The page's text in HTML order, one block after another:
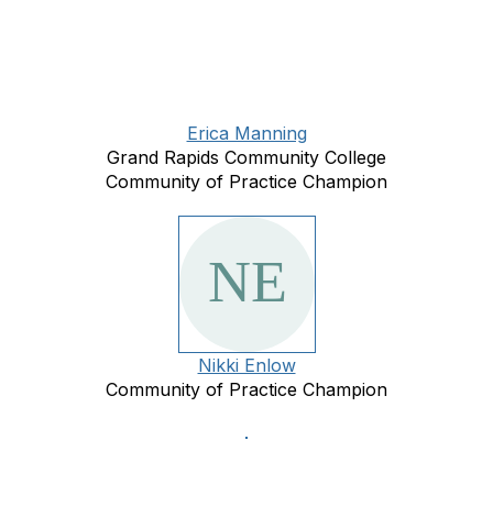
Erica Manning
Grand Rapids Community College
Community of Practice Champion
Nikki Enlow
Community of Practice Champion